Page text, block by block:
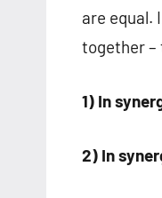
are equal.
together –
1) In
2) In